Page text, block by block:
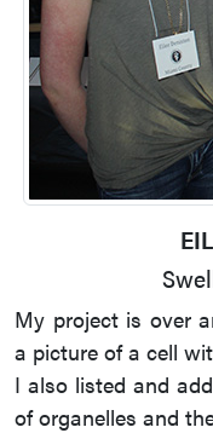
My project is over
a picture of a cell
I also listed and
of organelles and